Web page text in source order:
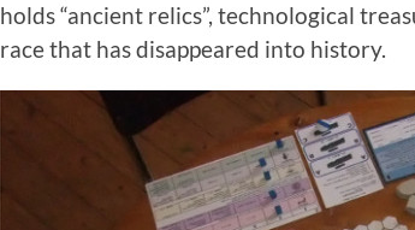
holds “ancient relics”, technological
race that has disappeared into history.